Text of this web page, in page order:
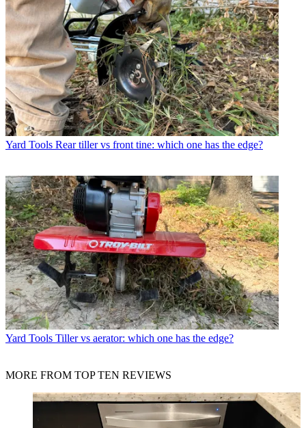
Yard Tools Rear tiller vs front tine: which one has the edge?
Yard Tools Tiller vs aerator: which one has the edge?
MORE FROM TOP TEN REVIEWS